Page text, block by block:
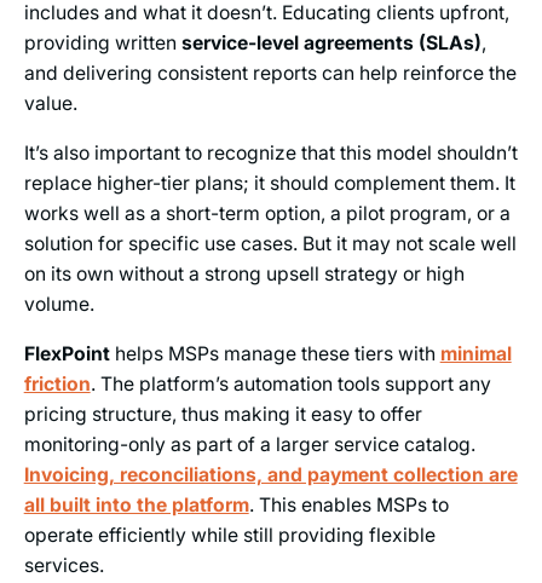
includes and what it doesn’t. Educating clients upfront,
providing written service-level agreements (SLAs),
and delivering consistent reports can help reinforce the
value.
It’s also important to recognize that this model shouldn’t
replace higher-tier plans; it should complement them. It
works well as a short-term option, a pilot program, or a
solution for specific use cases. But it may not scale well
on its own without a strong upsell strategy or high
volume.
FlexPointhelps MSPs manage these tiers with minimal
friction. The platform’s automation tools support any
pricing structure, thus making it easy to offer
monitoring-only as part of a larger service catalog.
Invoicing, reconciliations, and payment collection are
all built into the platform. This enables MSPs to
operate efficiently while still providing flexible
services.